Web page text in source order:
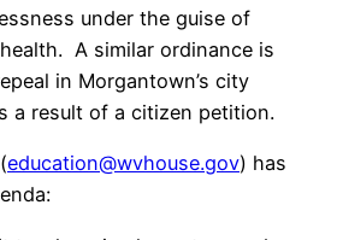
under the guise of
A similar ordinance is
in Morgantown’s city
a result of a citizen petition.
education@wvhouse.gov) has